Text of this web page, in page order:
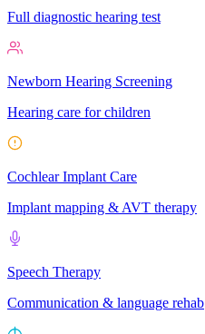
Full diagnostic hearing test
Newborn Hearing Screening
Hearing care for children
Cochlear Implant Care
Implant mapping & AVT therapy
Speech Therapy
Communication & language rehab